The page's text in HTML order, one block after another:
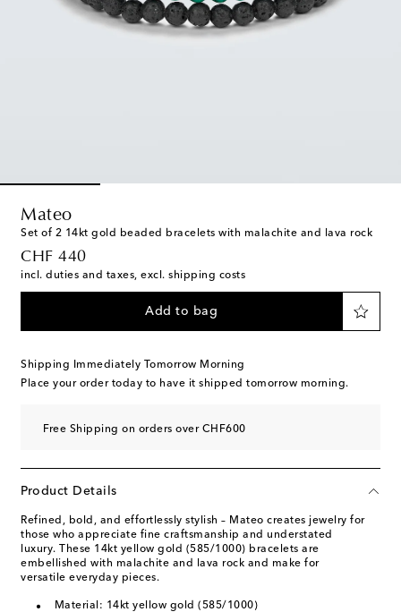
Mateo
Set of 2 14kt gold beaded bracelets with malachite and lava rock
CHF 440
original price
incl. duties and taxes, excl. shipping costs
Add to bag
Shipping Immediately Tomorrow Morning
Place your order today to have it shipped tomorrow morning.
Free Shipping on orders over CHF600
Product Details
Refined, bold, and effortlessly stylish – Mateo creates jewelry for
those who appreciate fine craftsmanship and understated
luxury. These 14kt yellow gold (585/1000) bracelets are
embellished with malachite and lava rock and make for
versatile everyday pieces.
Material: 14kt yellow gold (585/1000)